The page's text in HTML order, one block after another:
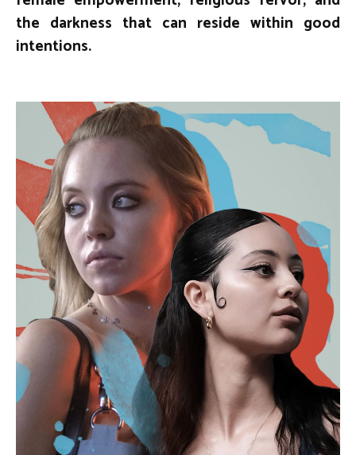
the darkness that can reside within good
intentions.